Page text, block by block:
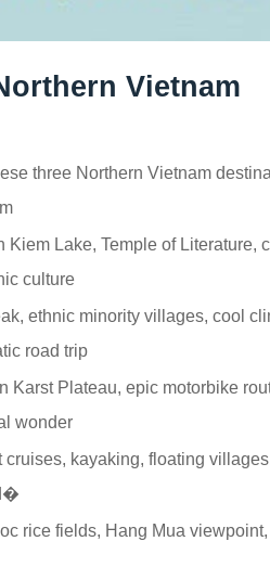
Vietnam
three Northern Vietnam
Kiem Lake, Temple of
culture
ethnic minority villages, cool
road trip
Karst Plateau, epic motorbike
wonder
kayaking, floating
rice fields, Hang Mua